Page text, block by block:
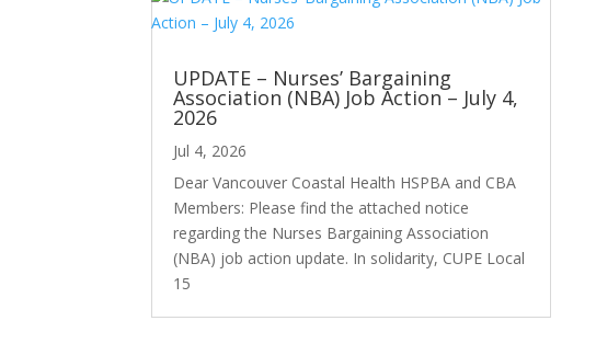
UPDATE – Nurses’ Bargaining
Association (NBA) Job Action – July 4,
2026
Jul 4, 2026
Dear Vancouver Coastal Health HSPBA and CBA
Members: Please find the attached notice
regarding the Nurses Bargaining Association
(NBA) job action update. In solidarity, CUPE Local
15